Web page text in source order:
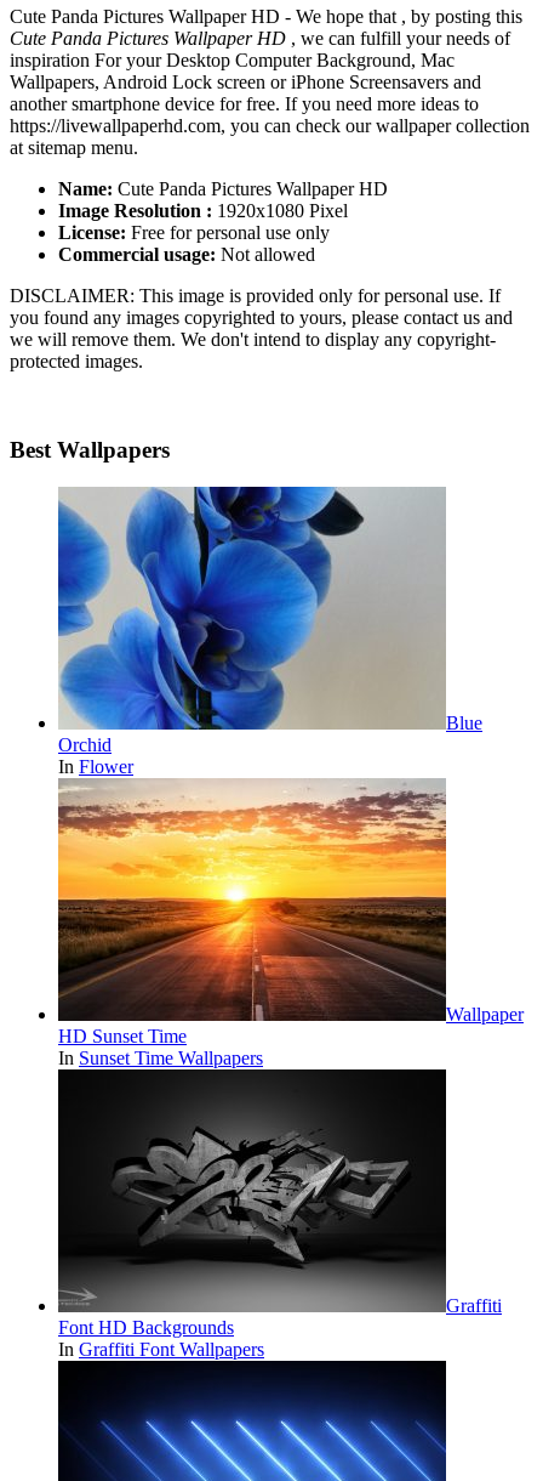
Cute Panda Pictures Wallpaper HD - We hope that , by posting this
Cute Panda Pictures Wallpaper HD , we can fulfill your needs of
inspiration For your Desktop Computer Background, Mac
Wallpapers, Android Lock screen or iPhone Screensavers and
another smartphone device for free. If you need more ideas to
https://livewallpaperhd.com, you can check our wallpaper collection
at sitemap menu.
Name: Cute Panda Pictures Wallpaper HD
Image Resolution : 1920x1080 Pixel
License: Free for personal use only
Commercial usage: Not allowed
DISCLAIMER: This image is provided only for personal use. If
you found any images copyrighted to yours, please contact us and
we will remove them. We don't intend to display any copyright-
protected images.
Best Wallpapers
Blue
Orchid
In Flower
Wallpaper
HD Sunset Time
In Sunset Time Wallpapers
Graffiti
Font HD Backgrounds
In Graffiti Font Wallpapers